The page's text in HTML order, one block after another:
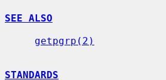
SEE ALSO
getpgrp(2)
STANDARDS